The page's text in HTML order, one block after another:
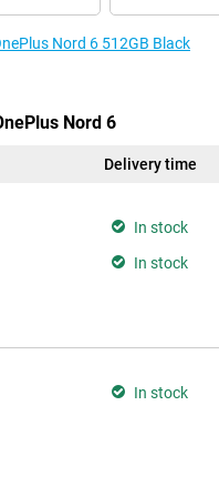
Nord 6 512GB Black
Nord 6
Delivery time
In stock
In stock
In stock